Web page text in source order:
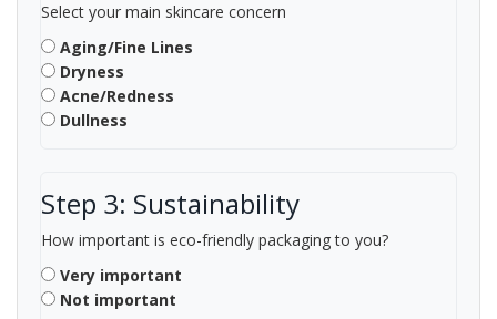
Select your main skincare concern
Aging/Fine Lines
Dryness
Acne/Redness
Dullness
Step 3: Sustainability
How important is eco-friendly packaging to you?
Very important
Not important